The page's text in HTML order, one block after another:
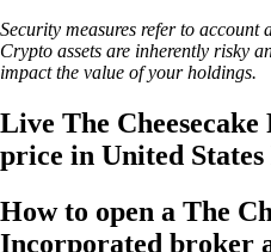
Security measures refer to account
Crypto assets are inherently risky
impact the value of your holdings.
Live The
price in United
How to open a The
Incorporated broker